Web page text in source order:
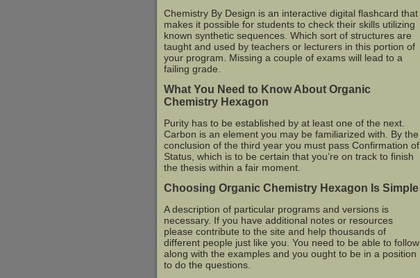
Chemistry By Design is an interactive digital flashcard that
makes it possible for students to check their skills utilizing
known synthetic sequences. Which sort of structures are
taught and used by teachers or lecturers in this portion of
your program. Missing a couple of exams will lead to a
failing grade.
What You Need to Know About Organic
Chemistry Hexagon
Purity has to be established by at least one of the next.
Carbon is an element you may be familiarized with. By the
conclusion of the third year you must pass Confirmation of
Status, which is to be certain that you’re on track to finish
the thesis within a fair moment.
Choosing Organic Chemistry Hexagon Is Simple
A description of particular programs and versions is
necessary. If you have additional notes or resources
please contribute to the site and help thousands of
different people just like you. You need to be able to follow
along with the examples and you ought to be in a position
to do the questions.